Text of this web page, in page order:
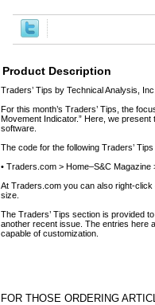
Product Description
Traders’ Tips by Technical Analysis, Inc.
For this month’s Traders’ Tips, the
Movement Indicator.” Here, we
software.
The code for the following Traders’
• Traders.com > Home–S&C Magazine
At Traders.com you can also right-
size.
The Traders’ Tips section is provided
another recent issue. The entries here
capable of customization.
FOR THOSE ORDERING